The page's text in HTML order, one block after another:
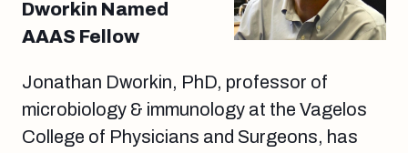
Dworkin Named
AAAS Fellow
Jonathan Dworkin, PhD, professor of
microbiology & immunology at the Vagelos
College of Physicians and Surgeons, has